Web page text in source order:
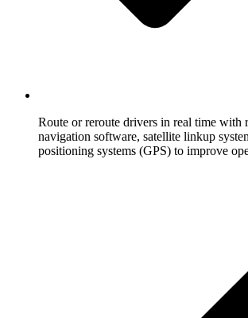
Route or reroute drivers in real time with
navigation software, satellite linkup
positioning systems (GPS) to improve